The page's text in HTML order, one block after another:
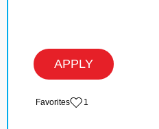
APPLY
‏‏‎ ‎‏Favorites 1